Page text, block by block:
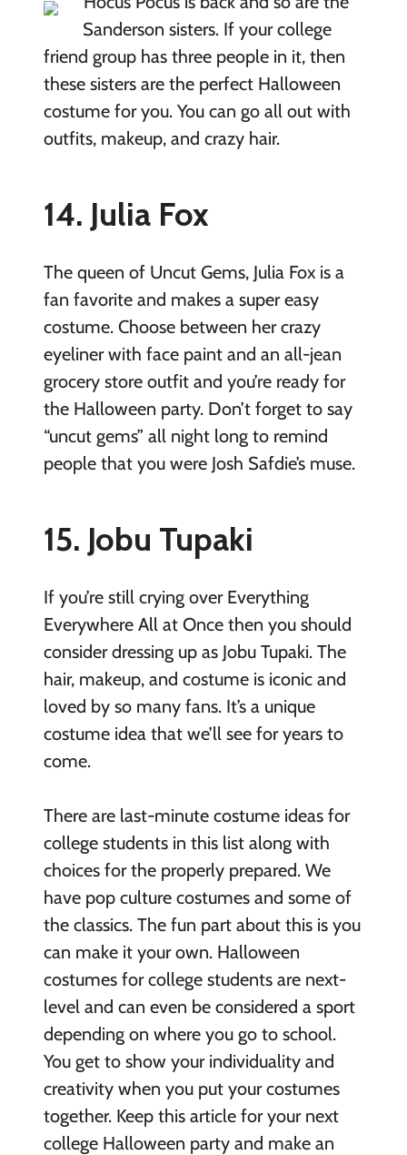
Sanderson sisters. If your college
friend group has three people in it, then
these sisters are the perfect Halloween
costume for you. You can go all out with
outfits, makeup, and crazy hair.
14. Julia Fox
The queen of Uncut Gems, Julia Fox is a
fan favorite and makes a super easy
costume. Choose between her crazy
eyeliner with face paint and an all-jean
grocery store outfit and you’re ready for
the Halloween party. Don’t forget to say
“uncut gems” all night long to remind
people that you were Josh Safdie’s muse.
15. Jobu Tupaki
If you’re still crying over Everything
Everywhere All at Once then you should
consider dressing up as Jobu Tupaki. The
hair, makeup, and costume is iconic and
loved by so many fans. It’s a unique
costume idea that we’ll see for years to
come.
There are last-minute costume ideas for
college students in this list along with
choices for the properly prepared. We
have pop culture costumes and some of
the classics. The fun part about this is you
can make it your own. Halloween
costumes for college students are next-
level and can even be considered a sport
depending on where you go to school.
You get to show your individuality and
creativity when you put your costumes
together. Keep this article for your next
college Halloween party and make an